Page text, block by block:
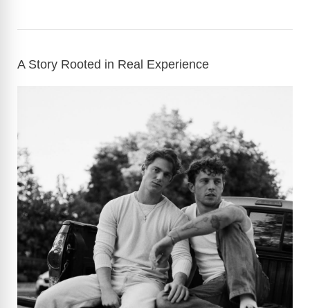
A Story Rooted in Real Experience